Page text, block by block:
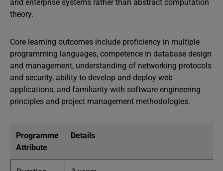
and enterprise systems rather than abstract computation
theory.
Core learning outcomes include proficiency in multiple
programming languages, competence in database design
and management, understanding of networking protocols
and security, ability to develop and deploy web
applications, and familiarity with software engineering
principles and project management methodologies.
Programme
Attribute
Details